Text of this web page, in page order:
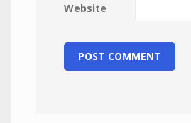
Website